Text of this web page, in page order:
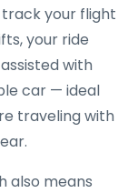
track your flight
your ride
with
car — ideal
traveling with
also means